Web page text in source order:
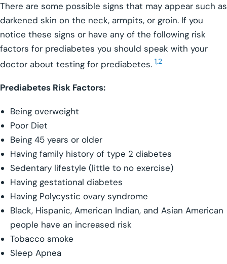
There are some possible signs that may appear such as
darkened skin on the neck, armpits, or groin. If you
notice these signs or have any of the following risk
factors for prediabetes you should speak with your
doctor about testing for prediabetes. 1,2
Prediabetes Risk Factors:
Being overweight
Poor Diet
Being 45 years or older
Having family history of type 2 diabetes
Sedentary lifestyle (little to no exercise)
Having gestational diabetes
Having Polycystic ovary syndrome
Black, Hispanic, American Indian, and Asian American
people have an increased risk
Tobacco smoke
Sleep Apnea